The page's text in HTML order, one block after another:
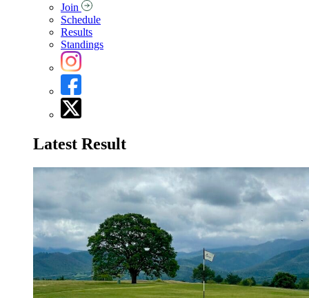
Join
Schedule
Results
Standings
Latest Result